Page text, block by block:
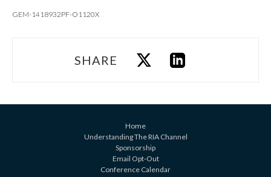
GEM-1418932PF-O1120X
SHARE
Home
Understanding The RIA Channel
Sponsorship
Email Opt-Out
Conference Calendar